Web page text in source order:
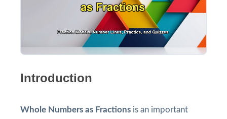
Introduction
Whole Numbers as Fractions is an important